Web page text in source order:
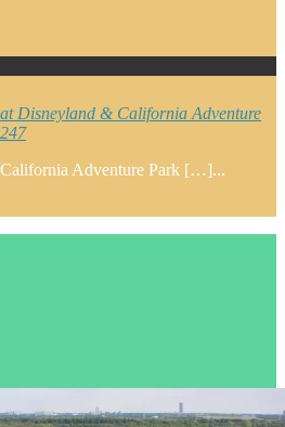
at Disneyland & California Adventure
Adventure Park […]...